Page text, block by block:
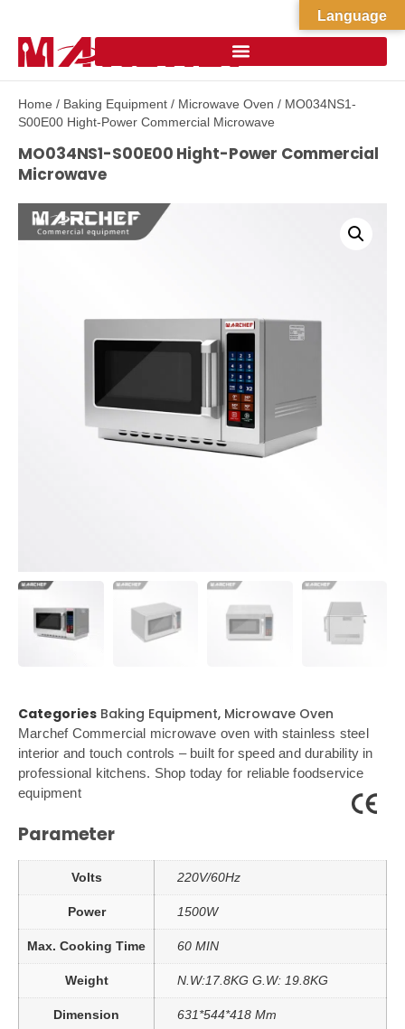
Home / Baking Equipment / Microwave Oven / MO034NS1-
S00E00 Hight-Power Commercial Microwave
MO034NS1-S00E00 Hight-Power Commercial
Microwave
Categories Baking Equipment, Microwave Oven
Marchef Commercial microwave oven with stainless steel
interior and touch controls – built for speed and durability in
professional kitchens. Shop today for reliable foodservice
equipment
Parameter
Volts 220V/60Hz
Power 1500W
Max. Cooking Time 60 MIN
Weight N.W:17.8KG G.W: 19.8KG
Dimension 631*544*418 Mm
Language